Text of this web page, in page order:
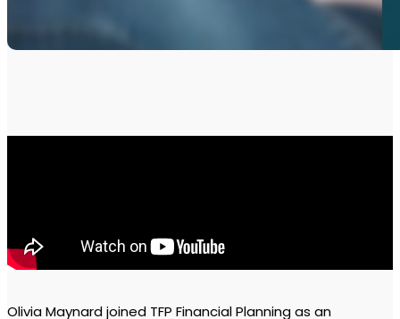
Olivia Maynard joined TFP Financial Planning as an